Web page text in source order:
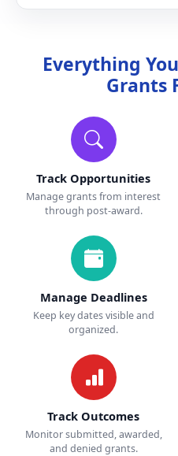
Everything
Grants
Track Opportunities
Manage grants from interest
through post-award.
Manage Deadlines
Keep key dates visible and
organized.
Track Outcomes
Monitor submitted, awarded,
and denied grants.